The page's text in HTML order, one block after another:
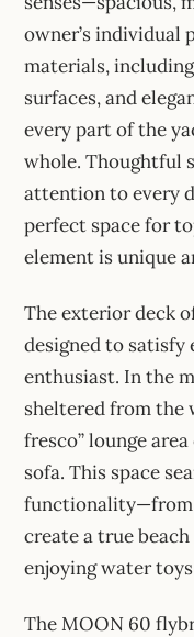
owner’s individual
materials,
surfaces, and
every part of the
whole. Thoughtful
attention to every
perfect space for
element is unique
The exterior deck
designed to
enthusiast. In the
sheltered from the
fresco” lounge
sofa. This space
functionality—from
create a true
enjoying water
The MOON 60